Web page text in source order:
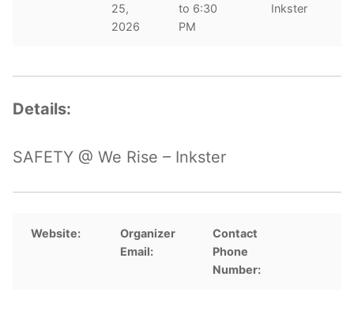
25,
2026
to 6:30
PM
Inkster
Details:
SAFETY @ We Rise – Inkster
Website:
Organizer
Email:
Contact
Phone
Number: